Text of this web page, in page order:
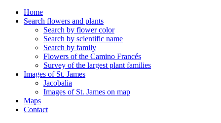
Home
Search flowers and plants
Search by flower color
Search by scientific name
Search by family
Flowers of the Camino Francés
Survey of the largest plant families
Images of St. James
Jacobalia
Images of St. James on map
Maps
Contact